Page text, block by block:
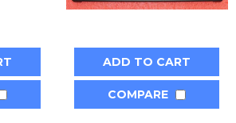
ADD TO CART
COMPARE